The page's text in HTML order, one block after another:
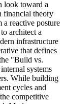
look toward a
financial theory
a reactive posture
architect a
infrastructure
that defines
"Build vs.
systems
While building
cycles and
competitive